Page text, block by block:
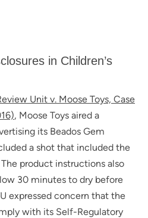
in Children’s
Unit v. Moose Toys, Case
, Moose Toys aired a
its Beados Gem
a shot that included the
product instructions also
30 minutes to dry before
expressed concern that the
with its Self-Regulatory